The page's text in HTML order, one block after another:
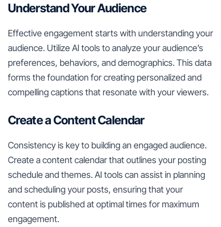
Understand Your Audience
Effective engagement starts with understanding your
audience. Utilize AI tools to analyze your audience’s
preferences, behaviors, and demographics. This data
forms the foundation for creating personalized and
compelling captions that resonate with your viewers.
Create a Content Calendar
Consistency is key to building an engaged audience.
Create a content calendar that outlines your posting
schedule and themes. AI tools can assist in planning
and scheduling your posts, ensuring that your
content is published at optimal times for maximum
engagement.